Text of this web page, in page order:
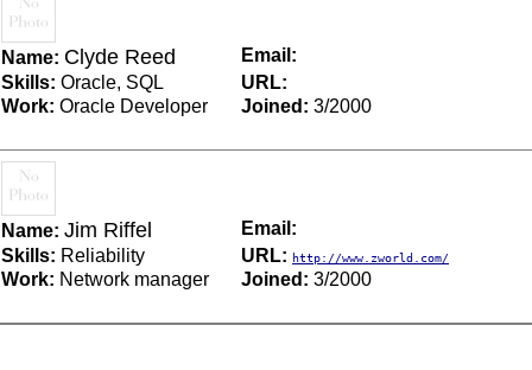
Name: Clyde Reed
Email:
Skills: Oracle, SQL
URL:
Work: Oracle Developer Joined: 3/2000
Name: Jim Riffel
Email:
Skills: Reliability URL: http://www.zworld.com/
Work: Network manager Joined: 3/2000